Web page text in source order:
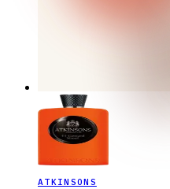
ATKINSONS